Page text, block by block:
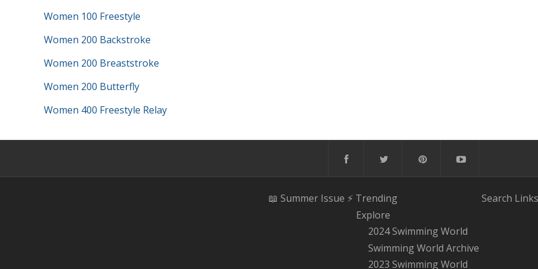
Women 100 Freestyle
Women 200 Backstroke
Women 200 Breaststroke
Women 200 Butterfly
Women 400 Freestyle Relay
📖 Summer Issue ⚡️ Trending
Explore
2024 Swimming World
Swimming World Archive
2023 Swimming World
Search Links